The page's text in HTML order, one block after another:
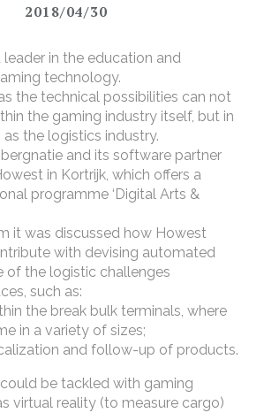
2018/04/30
leader in the education and
technology.
the technical possibilities can not
the gaming industry itself, but in
the logistics industry.
and its software partner
in Kortrijk, which offers a
programme ‘Digital Arts &
it was discussed how Howest
with devising automated
of the logistic challenges
such as:
the break bulk terminals, where
in a variety of sizes;
and follow-up of products.
be tackled with gaming
virtual reality (to measure cargo)